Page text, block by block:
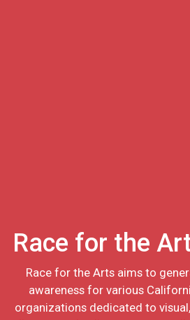
Race for the
Race for the Arts aims to
awareness for various
organizations dedicated to